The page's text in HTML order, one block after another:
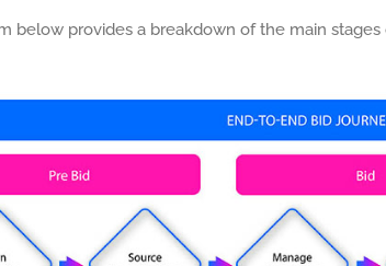
below provides a breakdown of the main